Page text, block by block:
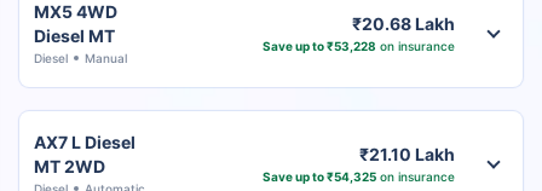
MX5 4WD
Diesel MT
Diesel Manual
₹20.68 Lakh
Save up to ₹53,228 on insurance
AX7 L Diesel
MT 2WD
₹21.10 Lakh
Save up to ₹54,325on insurance